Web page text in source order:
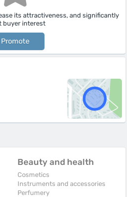
its attractiveness, and significantly
buyer interest
Promote
Beauty and health
Cosmetics
Instruments and accessories
Perfumery